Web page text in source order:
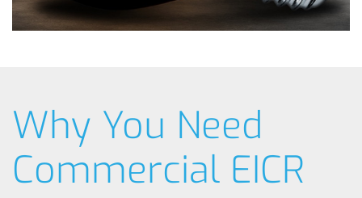
Why You Need
Commercial EICR